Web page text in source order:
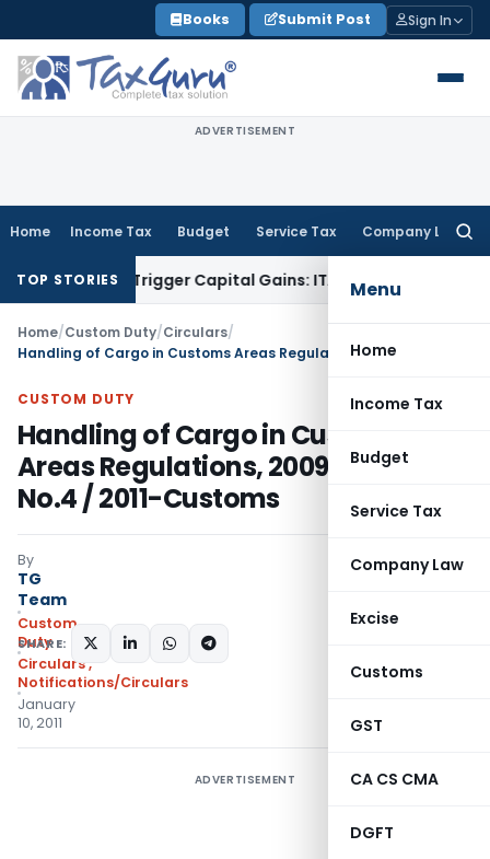
to
content
Books Submit Post Sign In
ADVERTISEMENT
Home Income Tax Budget Service Tax Company Law
Menu
Home
Income Tax
Budget
Service Tax
Company Law
Excise
Customs
GST
CA CS CMA
DGFT
TOP STORIES
or Trigger Capital Gains: ITAT KolkataService Tax
Home/Custom Duty/Circulars/
CUSTOM DUTY
Handling of Cargo in Customs
Areas Regulations, 2009- Circular
No.4 / 2011-Customs
By
TG
Team
Custom
Duty
Circulars,
Notifications/Circulars
January
10, 2011
SHARE:
ADVERTISEMENT